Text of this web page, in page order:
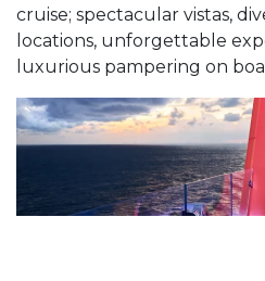
cruise; spectacular vistas,
locations, unforgettable
luxurious pampering on